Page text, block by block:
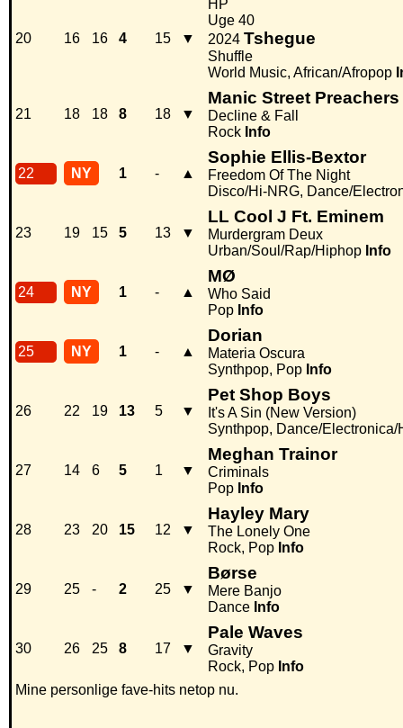
20 16 16 4 15 ▼
HP
Uge 40
2024 Tshegue
Shuffle
World Music, African/Afropop
21 18 18 8 18 ▼
Manic Street Preachers
Decline & Fall
Rock Info
22 NY 1 - ▲
Sophie Ellis-Bextor
Freedom Of The Night
Disco/Hi-NRG, Dance/
23 19 15 5 13 ▼
LL Cool J Ft. Eminem
Murdergram Deux
Urban/Soul/Rap/Hiphop Info
24 NY 1 - ▲
MØ
Who Said
Pop Info
25 NY 1 - ▲
Dorian
Materia Oscura
Synthpop, Pop Info
26 22 19 13 5 ▼
Pet Shop Boys
It's A Sin (New Version)
Synthpop, Dance/Electronica/
27 14 6 5 1 ▼
Meghan Trainor
Criminals
Pop Info
28 23 20 15 12 ▼
Hayley Mary
The Lonely One
Rock, Pop Info
29 25 - 2 25 ▼
Børse
Mere Banjo
Dance Info
30 26 25 8 17 ▼
Pale Waves
Gravity
Rock, Pop Info
Mine personlige fave-hits netop nu.